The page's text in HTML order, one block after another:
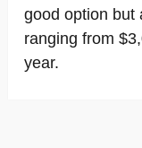
good option but
ranging from
year.